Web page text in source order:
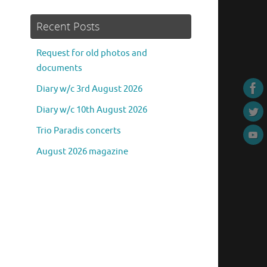
Recent Posts
Request for old photos and
documents
Diary w/c 3rd August 2026
Diary w/c 10th August 2026
Trio Paradis concerts
August 2026 magazine